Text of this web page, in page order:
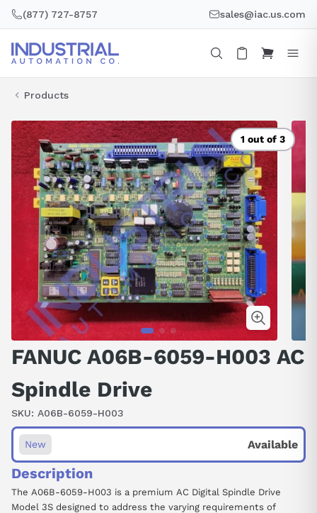
(877) 727-8757 sales@iac.us.com
Products
1 out of 3
FANUC A06B-6059-H003 AC
Spindle Drive
SKU: A06B-6059-H003
New Available
Description
The A06B-6059-H003 is a premium AC Digital Spindle Drive
Model 3S designed to address the varying requirements of